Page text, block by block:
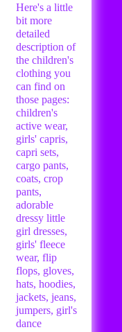
Here's a little
bit more
detailed
description of
the children's
clothing you
can find on
those pages:
children's
active wear,
girls' capris,
capri sets,
cargo pants,
coats, crop
pants,
adorable
dressy little
girl dresses,
girls' fleece
wear, flip
flops, gloves,
hats, hoodies,
jackets, jeans,
jumpers, girl's
dance